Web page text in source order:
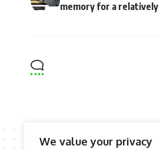
We value your privacy
memory for a relatively